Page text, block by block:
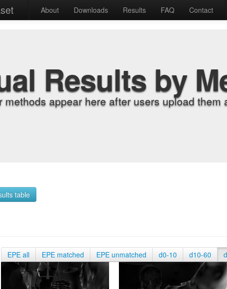
About Downloads Results FAQ Contact
Results by
methods appear here after users upload them
table
EPE all EPE matched EPE unmatched d0-10 d10-60